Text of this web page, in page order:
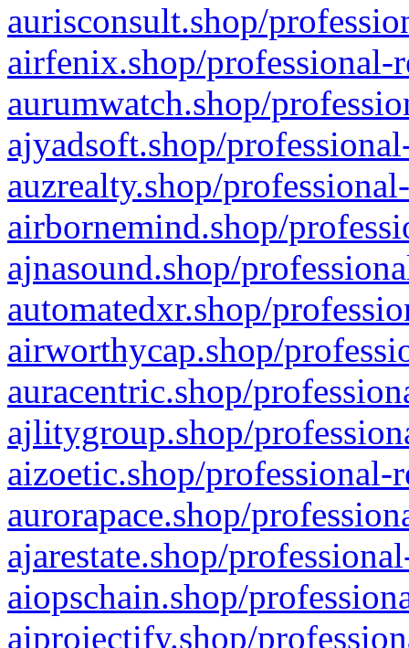
aurisconsult.shop/
airfenix.shop/professional-
aurumwatch.shop/
ajyadsoft.shop/
auzrealty.shop/
airbornemind.shop/
ajnasound.shop/
automatedxr.shop/
airworthycap.shop/
auracentric.shop/
ajlitygroup.shop/
aizoetic.shop/professional-
aurorapace.shop/
ajarestate.shop/
aiopschain.shop/
aiprojectify.shop/